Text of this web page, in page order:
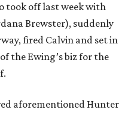
took off last week with
Brewster), suddenly
fired Calvin and set in
the Ewing’s biz for the
aforementioned Hunter